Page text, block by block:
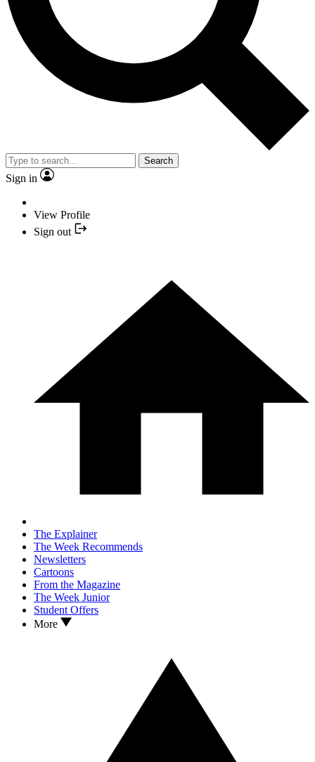
Search
Sign in
View Profile
Sign out
The Explainer
The Week Recommends
Newsletters
Cartoons
From the Magazine
The Week Junior
Student Offers
More